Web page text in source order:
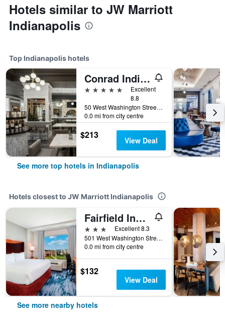
Hotels similar to JW Marriott
Indianapolis
Top Indianapolis hotels
Conrad Indianapolis
5 stars
Excellent
8.8
50 West Washington Street, Indianapolis, IN, United States
0.0 mi from city centre
$213 View Deal
See more top hotels in Indianapolis
Hotels closest to JW Marriott Indianapolis
Fairfield Inn & Suites by Marriott Indianapolis Downtown
3 stars
Excellent 8.3
501 West Washington Street, Indianapolis, IN, United States
0.0 mi from city centre
$132
View Deal
See more nearby hotels